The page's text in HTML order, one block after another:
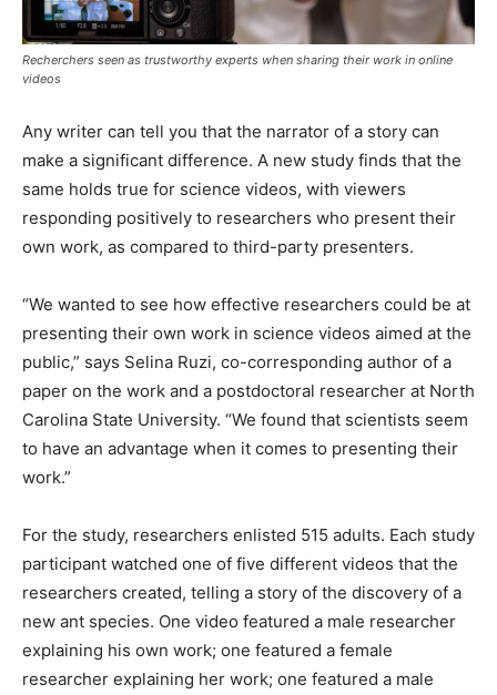
Recherchers seen as trustworthy experts when sharing their work in online
videos
Any writer can tell you that the narrator of a story can
make a significant difference. A new study finds that the
same holds true for science videos, with viewers
responding positively to researchers who present their
own work, as compared to third-party presenters.
“We wanted to see how effective researchers could be at
presenting their own work in science videos aimed at the
public,” says Selina Ruzi, co-corresponding author of a
paper on the work and a postdoctoral researcher at North
Carolina State University. “We found that scientists seem
to have an advantage when it comes to presenting their
work.”
For the study, researchers enlisted 515 adults. Each study
participant watched one of five different videos that the
researchers created, telling a story of the discovery of a
new ant species. One video featured a male researcher
explaining his own work; one featured a female
researcher explaining her work; one featured a male